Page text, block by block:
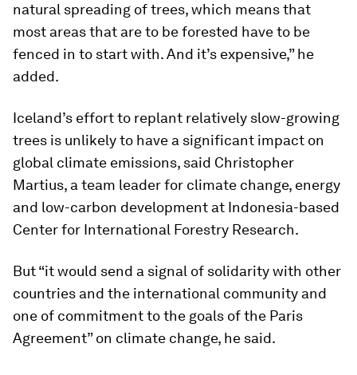
natural spreading of trees, which means that
most areas that are to be forested have to be
fenced in to start with. And it’s expensive,” he
added.
Iceland’s effort to replant relatively slow-growing
trees is unlikely to have a significant impact on
global climate emissions, said Christopher
Martius, a team leader for climate change, energy
and low-carbon development at Indonesia-based
Center for International Forestry Research.
But “it would send a signal of solidarity with other
countries and the international community and
one of commitment to the goals of the Paris
Agreement” on climate change, he said.